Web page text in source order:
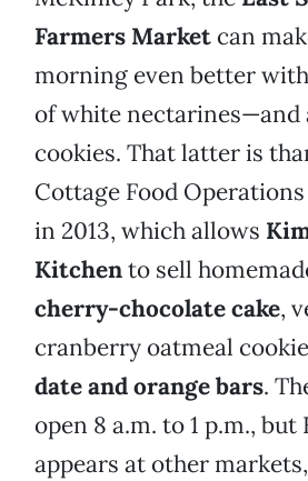
Farmers Market can
morning even better
of white nectarines—and
cookies. That latter is
Cottage Food
in 2013, which allows
Kitchento sell
cherry-chocolate cake,
cranberry oatmeal
date and orange bars.
open 8 a.m. to 1 p.m.,
appears at other